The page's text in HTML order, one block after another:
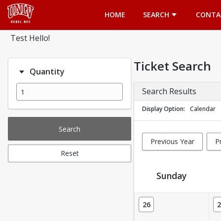
HOME
SEARCH
Test Hello!
Quantity
Search
Reset
Ticket Search
Search Results
Display Option Calendar
Previous Year
Ticket Calendar View
Sunday
26